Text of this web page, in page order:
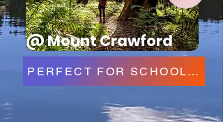
@ Mount Crawford
PERFECT FOR SCHOOLS &